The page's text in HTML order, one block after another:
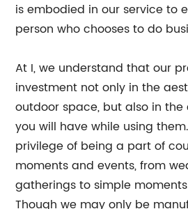
is embodied in our service to
person who chooses to do
At I, we understand that our
investment not only in the
outdoor space, but also in
you will have while using
privilege of being a part of
moments and events, from
gatherings to simple
Though we may only be